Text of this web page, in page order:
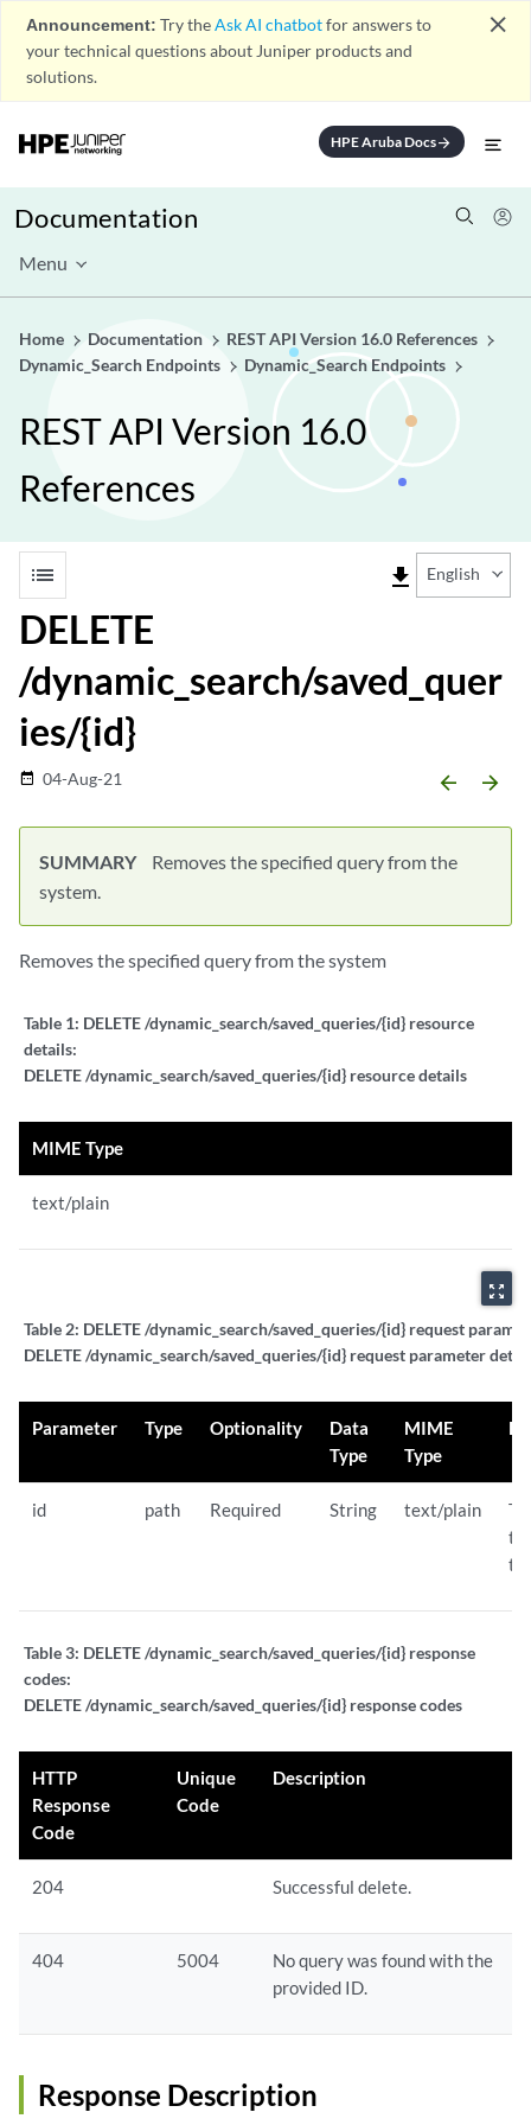
Announcement: Try theAsk AI chatbotfor answers to
your technical questions about Juniper products and
solutions.
close
HPE Aruba Docsarrow_forward
Documentation
Menu
Home Documentation
REST API Version 16.0 References
Dynamic_Search Endpoints
Dynamic_Search Endpoints
REST API Version 16.0
References
list file_download English
DELETE
/dynamic_search/saved_quer
ies/{id}
date_range 04-Aug-21 arrow_backward arrow_forward
SUMMARY
Removes the specified query from the
system.
Removes the specified query from the system
Table 1: DELETE /dynamic_search/saved_queries/{id} resource
details:
DELETE /dynamic_search/saved_queries/{id} resource details
MIME Type
text/plain
zoom_out_map
Table 2: DELETE /dynamic_search/saved_queries/{id} request
DELETE /dynamic_search/saved_queries/{id} request parameter
Parameter Type Optionality
Data
Type
MIME
Type
id path Required String text/plain
to
Table 3: DELETE /dynamic_search/saved_queries/{id} response
codes:
DELETE /dynamic_search/saved_queries/{id} response codes
HTTP
Response
Code
Unique
Code
Description
204 Successful delete.
404 5004
No query was found with the
provided ID.
Response Description